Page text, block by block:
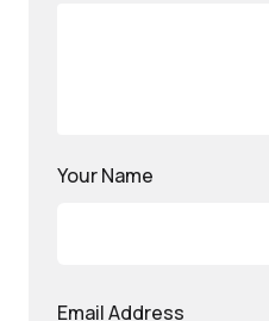
Your Name
Email Address